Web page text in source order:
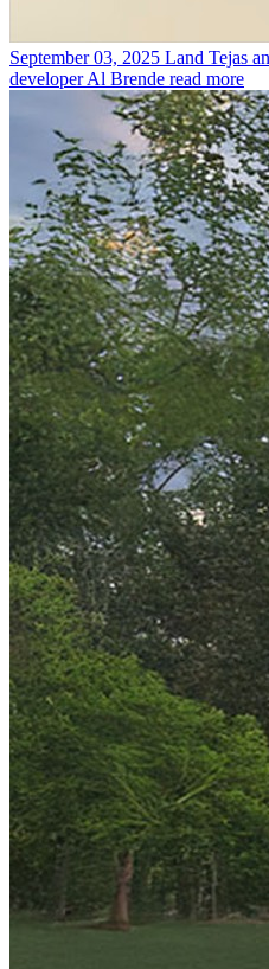
September 03, 2025 Land Tejas
developer Al Brende read more